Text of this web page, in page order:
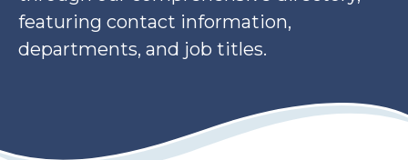
featuring contact information,
departments, and job titles.